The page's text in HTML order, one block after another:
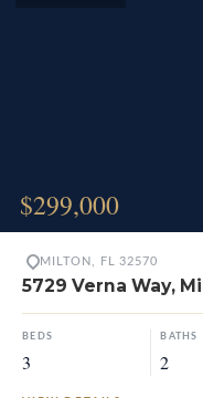
$299,000
MILTON, FL 32570
5729 Verna Way,
BEDS
3
BATHS
2